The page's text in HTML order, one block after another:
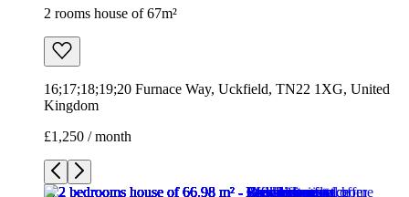
2 rooms house of 67m²
16;17;18;19;20 Furnace Way, Uckfield, TN22 1XG, United
Kingdom
£1,250 / month